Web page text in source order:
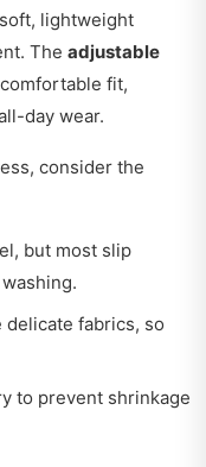
lightweight
The adjustable
fit,
day wear.
consider the
but most slip
delicate fabrics, so
to prevent shrinkage